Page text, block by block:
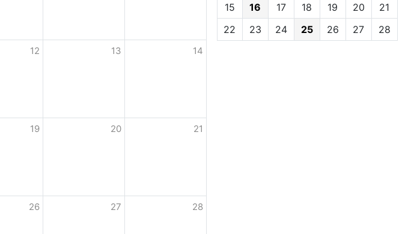
12 13 14
19 20 21
26 27 28
15
16 17 18 19 20
21
22
23 24 25 26 27 28